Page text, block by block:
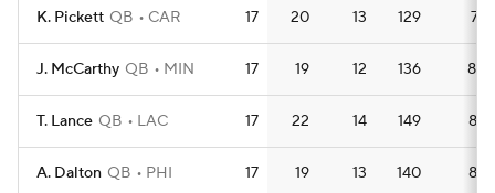
K. Pickett QB CAR 17 20 13 129 7.6
J. McCarthy QB MIN 17 19 12 136 8.0
T. Lance QB LAC 17 22 14 149 8.8
A. Dalton QB PHI 17 19 13 140 8.2